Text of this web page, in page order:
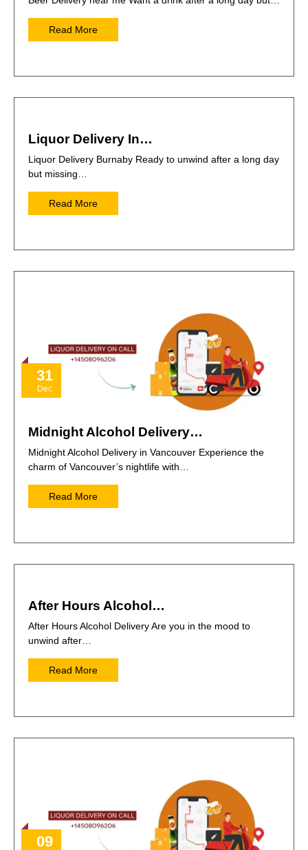
Read More
Liquor Delivery In…
Liquor Delivery Burnaby Ready to unwind after a long day
but missing…
Read More
31
Dec
Midnight Alcohol Delivery…
Midnight Alcohol Delivery in Vancouver Experience the
charm of Vancouver’s nightlife with…
Read More
After Hours Alcohol…
After Hours Alcohol Delivery Are you in the mood to
unwind after…
Read More
09